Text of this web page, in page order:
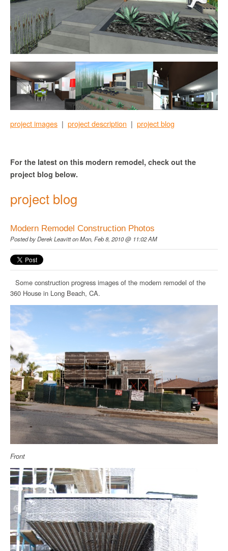
project images | project description | project blog
For the latest on this modern remodel, check out the
project blog below.
project blog
Modern Remodel Construction Photos
Posted byDerek Leavitton Mon, Feb 8, 2010 @ 11:02 AM
Some construction progress images of the modern remodel of the
360 House in Long Beach, CA.
Front